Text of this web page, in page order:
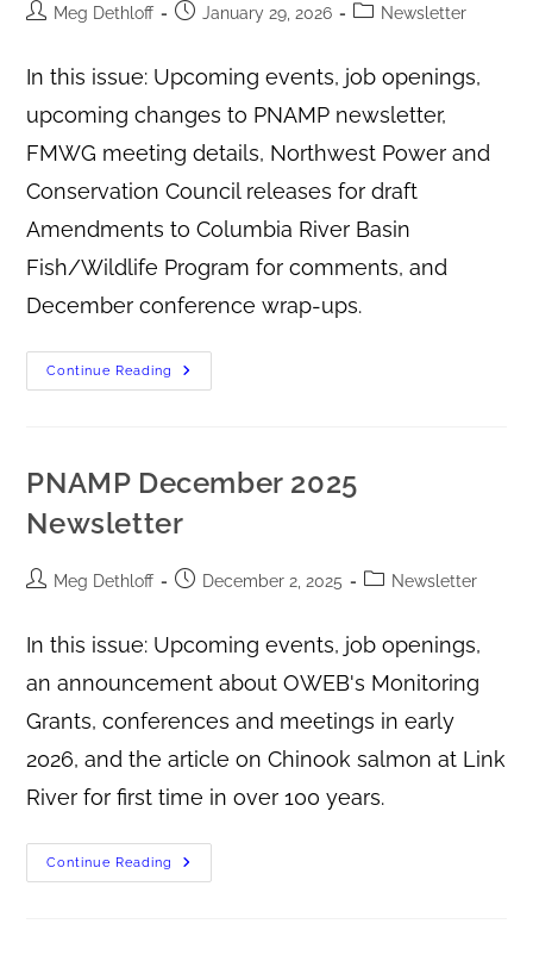
Meg Dethloff January 29, 2026 Newsletter
In this issue: Upcoming events, job openings,
upcoming changes to PNAMP newsletter,
FMWG meeting details, Northwest Power and
Conservation Council releases for draft
Amendments to Columbia River Basin
Fish/Wildlife Program for comments, and
December conference wrap-ups.
Continue Reading
PNAMP December 2025
Newsletter
Meg Dethloff December 2, 2025 Newsletter
In this issue: Upcoming events, job openings,
an announcement about OWEB's Monitoring
Grants, conferences and meetings in early
2026, and the article on Chinook salmon at Link
River for first time in over 100 years.
Continue Reading